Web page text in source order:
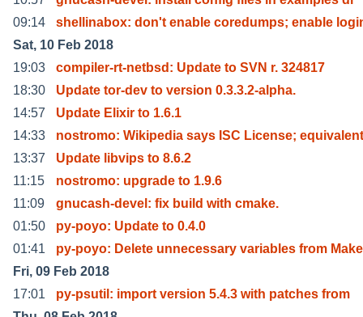
09:14
shellinabox: don't enable coredumps; enable
Sat, 10 Feb 2018
19:03
compiler-rt-netbsd: Update to SVN r. 324817
18:30
Update tor-dev to version 0.3.3.2-alpha.
14:57
Update Elixir to 1.6.1
14:33
nostromo: Wikipedia says ISC License;
13:37
Update libvips to 8.6.2
11:15
nostromo: upgrade to 1.9.6
11:09
gnucash-devel: fix build with cmake.
01:50
py-poyo: Update to 0.4.0
01:41
py-poyo: Delete unnecessary variables from
Fri, 09 Feb 2018
17:01
py-psutil: import version 5.4.3 with patches from